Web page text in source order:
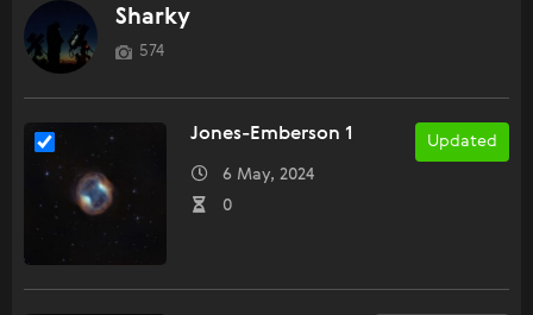
Sharky
574
Updated
Jones-Emberson 1
6 May, 2024
0